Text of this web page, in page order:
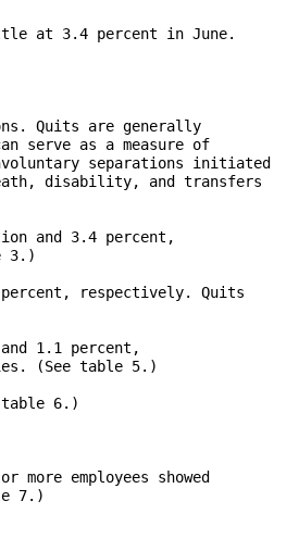
at 3.4 percent in June.
Quits are generally
serve as a measure of
separations initiated
disability, and transfers
and 3.4 percent,
3.)
respectively. Quits
1.1 percent,
(See table 5.)
table 6.)
employees showed
7.)